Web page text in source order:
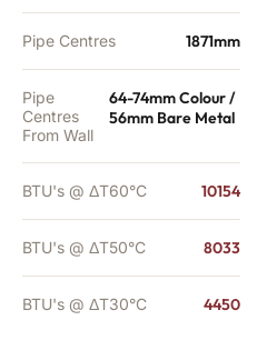
Pipe Centres 1871mm
Pipe
Centres
From Wall
64-74mm Colour /
56mm Bare Metal
BTU's @ ΔT60°C 10154
BTU's @ ΔT50°C 8033
BTU's @ ΔT30°C 4450